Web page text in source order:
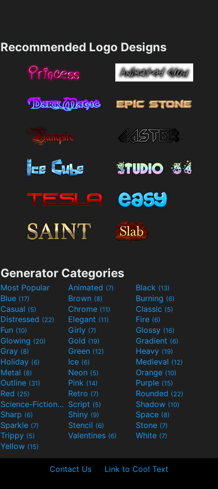
Recommended Logo Designs
Generator Categories
Most Popular Animated (7) Black (13)
Blue (17) Brown (8) Burning (6)
Casual (5) Chrome (11) Classic (5)
Distressed (22) Elegant (11) Fire (6)
Fun (10) Girly (7) Glossy (16)
Glowing (20) Gold (19) Gradient (6)
Gray (8) Green (12) Heavy (19)
Holiday (6) Ice (6) Medieval (12)
Metal (8) Neon (5) Orange (10)
Outline (31) Pink (14) Purple (15)
Red (25) Retro (7) Rounded (22)
Science-Fiction(9) Script (5) Shadow (10)
Sharp (6) Shiny (9) Space (8)
Sparkle (7) Stencil (6) Stone (7)
Trippy (5) Valentines (6) White (7)
Yellow (15)
Contact Us Link to Cool Text